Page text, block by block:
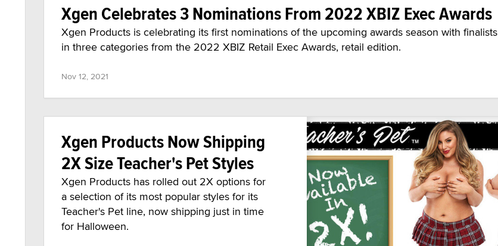
Xgen Celebrates 3 Nominations From 2022 XBIZ Exec Awards
Xgen Products is celebrating its first nominations of the upcoming awards season with finalists
in three categories from the 2022 XBIZ Retail Exec Awards, retail edition.
Nov 12, 2021
Xgen Products Now Shipping
2X Size Teacher's Pet Styles
Xgen Products has rolled out 2X options for
a selection of its most popular styles for its
Teacher's Pet line, now shipping just in time
for Halloween.